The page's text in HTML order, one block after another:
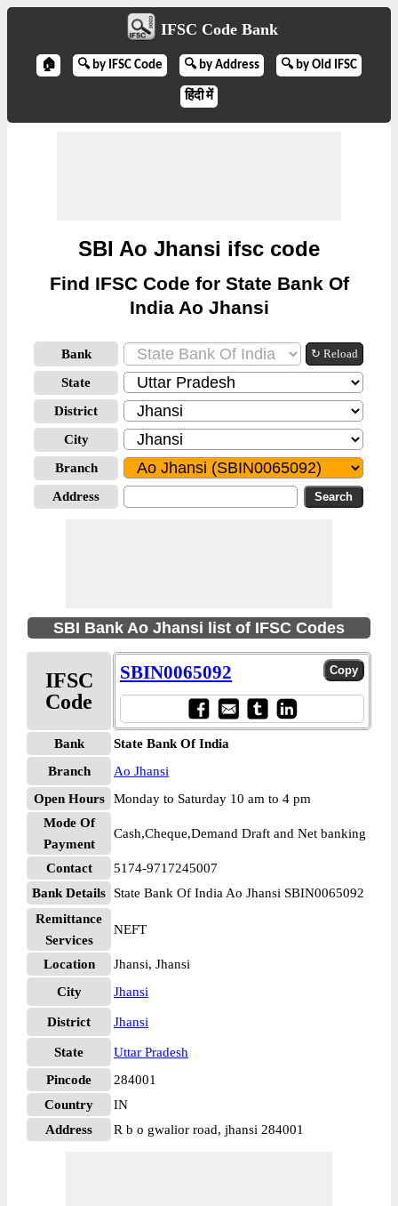
IFSC Code Bank
🏠 🔍 by IFSC Code 🔍 by Address 🔍 by Old IFSC
हिंदी में
SBI Ao Jhansi ifsc code
Find IFSC Code for State Bank Of
India Ao Jhansi
Bank ↻ Reload
State
District
City
Branch
Address
SBI Bank Ao Jhansi list of IFSC Codes
IFSC
Code
SBIN0065092
Bank
State Bank Of India
Branch
Ao Jhansi
Open Hours
Monday to Saturday 10 am to 4 pm
Mode Of
Payment
Cash,Cheque,Demand Draft and Net banking
Contact
5174-9717245007
Bank Details
State Bank Of India Ao Jhansi SBIN0065092
Remittance
Services
NEFT
Location
Jhansi, Jhansi
City
Jhansi
District Jhansi
State
Uttar Pradesh
Pincode
284001
Country
IN
Address
R b o gwalior road, jhansi 284001